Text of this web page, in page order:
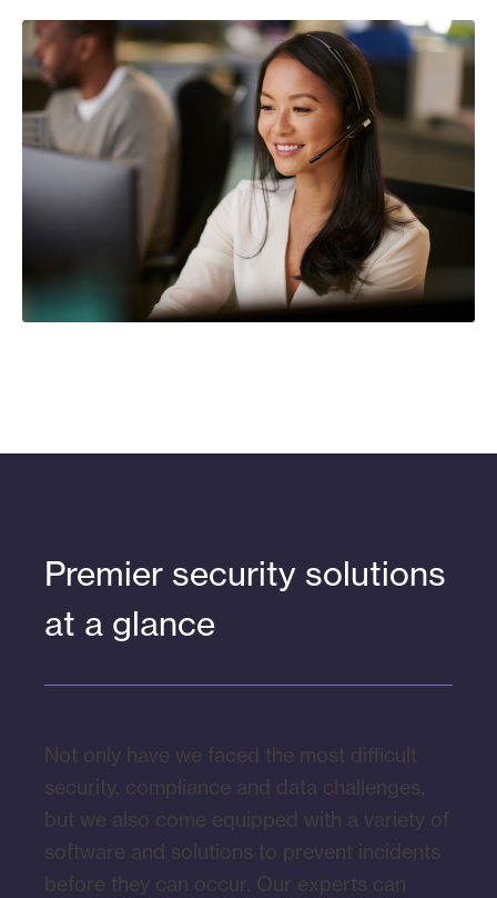
Premier security solutions
at a glance
Not only have we faced the most difficult
security, compliance and data challenges,
but we also come equipped with a variety of
software and solutions to prevent incidents
before they can occur. Our experts can